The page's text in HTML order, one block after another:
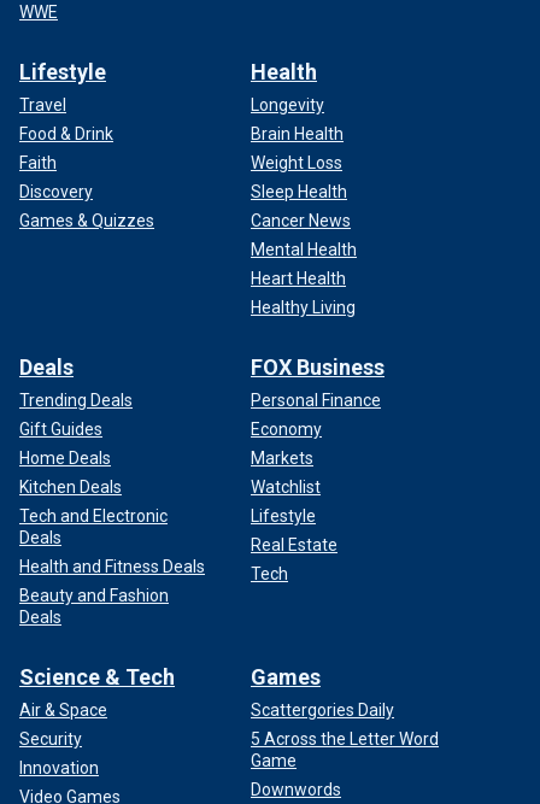
WWE
Lifestyle
Travel
Food & Drink
Faith
Discovery
Games & Quizzes
Health
Longevity
Brain Health
Weight Loss
Sleep Health
Cancer News
Mental Health
Heart Health
Healthy Living
Deals
Trending Deals
Gift Guides
Home Deals
Kitchen Deals
Tech and Electronic
Deals
Health and Fitness Deals
Beauty and Fashion
Deals
FOX Business
Personal Finance
Economy
Markets
Watchlist
Lifestyle
Real Estate
Tech
Science & Tech
Air & Space
Security
Innovation
Video Games
Games
Scattergories Daily
5 Across the Letter Word
Game
Downwords